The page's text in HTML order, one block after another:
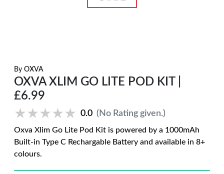
By OXVA
OXVA XLIM GO LITE POD KIT |
£6.99
★★★★★
★★★★★ 0.0 (No Rating given.)
Oxva Xlim Go Lite Pod Kit is powered by a 1000mAh
Built-in Type C Rechargable Battery and available in 8+
colours.